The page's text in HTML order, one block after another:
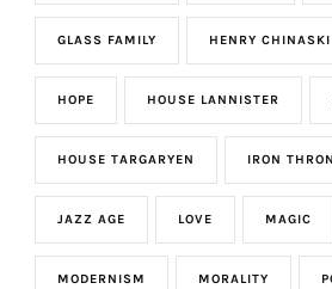
GLASS FAMILY HENRY CHINASKI
HOPE HOUSE LANNISTER
HOUSE TARGARYEN IRON
JAZZ AGE LOVE MAGIC
MODERNISM MORALITY